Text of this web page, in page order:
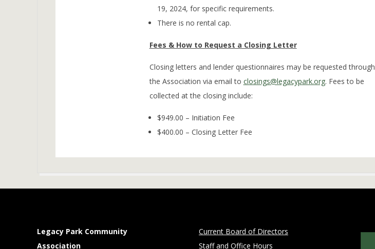
19, 2024, for specific requirements.
There is no rental cap.
Fees & How to Request a Closing Letter
Closing letters and lender questionnaires may be requested through
the Association via email to closings@legacypark.org. Fees to be
collected at the closing include:
$949.00 – Initiation Fee
$400.00 – Closing Letter Fee
Legacy Park Community
Association
Current Board of Directors
Staff and Office Hours